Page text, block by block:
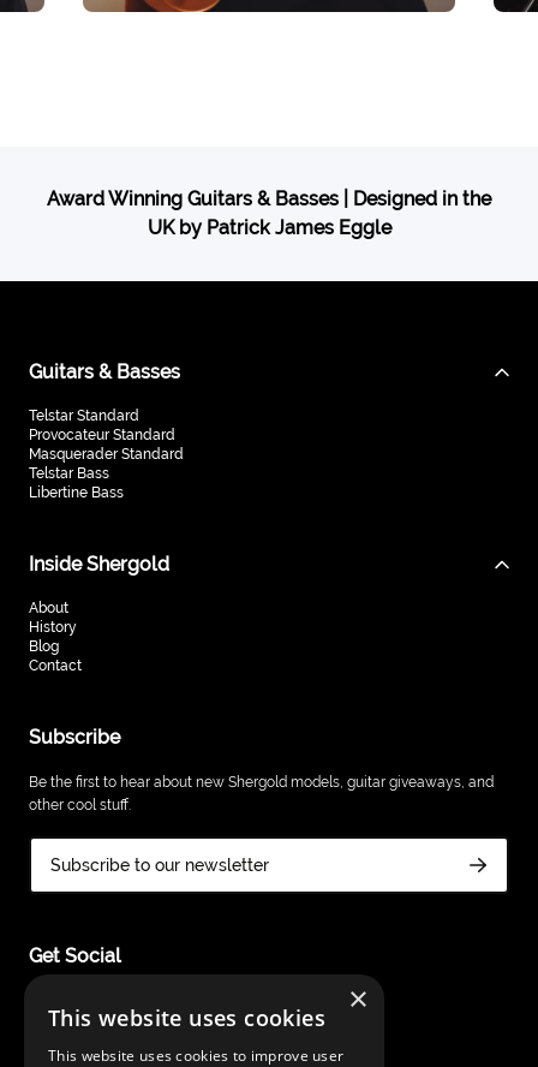
Award Winning Guitars & Basses | Designed in the
UK by Patrick James Eggle
Guitars & Basses
Telstar Standard
Provocateur Standard
Masquerader Standard
Telstar Bass
Libertine Bass
Inside Shergold
About
History
Blog
Contact
Subscribe
Be the first to hear about new Shergold models, guitar giveaways, and
other cool stuff.
Subscribe to our newsletter
Get Social
Shergold Guitars
×
This website uses cookies
This website uses cookies to improve user